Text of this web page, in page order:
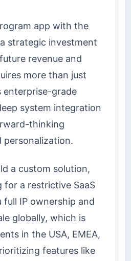
app with the
strategic investment
revenue and
more than just
enterprise-grade
system integration
thinking
personalization.
a custom solution,
a restrictive SaaS
IP ownership and
globally, which is
in the USA, EMEA,
features like